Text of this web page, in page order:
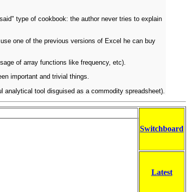
type of cookbook: the author never tries to explain
one of the previous versions of Excel he can buy
of array functions like frequency, etc).
important and trivial things.
tool disguised as a commodity spreadsheet).
Switchboard
Latest